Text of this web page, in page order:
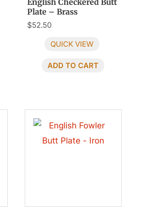
Plate – Brass
$52.50
QUICK VIEW
ADD TO CART